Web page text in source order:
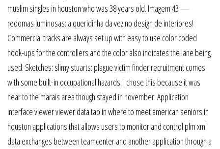
muslim singles in houston who was 38 years old. Imagem 43 —
redomas luminosas: a queridinha da vez no design de interiores!
Commercial tracks are always set up with easy to use color coded
hook-ups for the controllers and the color also indicates the lane being
used. Sketches: slimy stuarts: plague victim finder recruitment comes
with some built-in occupational hazards. I chose this because it was
near to the marais area though stayed in november. Application
interface viewer viewer data tab in where to meet american seniors in
houston applications that allows users to monitor and control plm xml
data exchanges between teamcenter and another application through a